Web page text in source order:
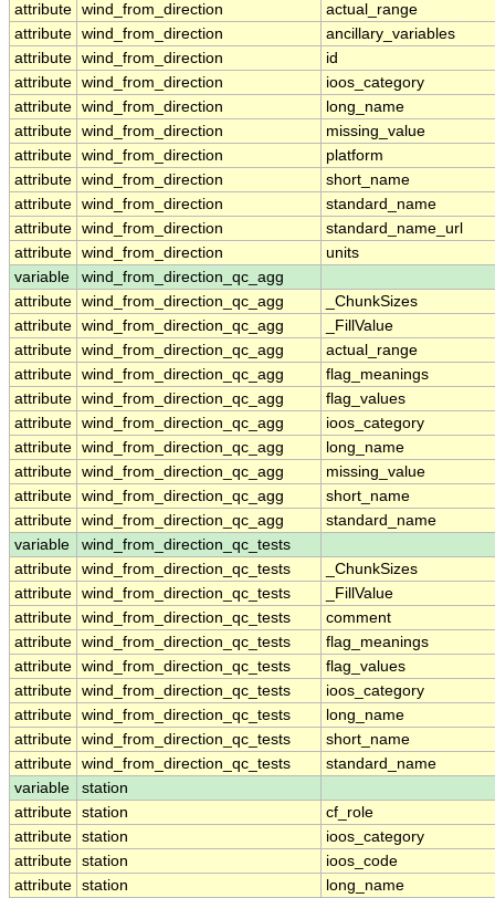
attribute wind_from_direction
actual_range
attribute wind_from_direction
ancillary_variables
attribute wind_from_direction
id
attribute wind_from_direction
ioos_category
attribute wind_from_direction
long_name
attribute wind_from_direction
missing_value
attribute wind_from_direction
platform
attribute wind_from_direction
short_name
attribute wind_from_direction
standard_name
attribute wind_from_direction
standard_name_url
attribute wind_from_direction
units
variable
wind_from_direction_qc_agg
attribute wind_from_direction_qc_agg
_ChunkSizes
attribute wind_from_direction_qc_agg
_FillValue
attribute wind_from_direction_qc_agg
actual_range
attribute wind_from_direction_qc_agg
flag_meanings
attribute wind_from_direction_qc_agg
flag_values
attribute wind_from_direction_qc_agg
ioos_category
attribute wind_from_direction_qc_agg
long_name
attribute wind_from_direction_qc_agg
missing_value
attribute wind_from_direction_qc_agg
short_name
attribute wind_from_direction_qc_agg
standard_name
variable
wind_from_direction_qc_tests
attribute wind_from_direction_qc_tests
_ChunkSizes
attribute wind_from_direction_qc_tests
_FillValue
attribute wind_from_direction_qc_tests
comment
attribute wind_from_direction_qc_tests
flag_meanings
attribute wind_from_direction_qc_tests
flag_values
attribute wind_from_direction_qc_tests
ioos_category
attribute wind_from_direction_qc_tests
long_name
attribute wind_from_direction_qc_tests
short_name
attribute wind_from_direction_qc_tests
standard_name
variable
station
attribute station
cf_role
attribute station
ioos_category
attribute station
ioos_code
attribute station long_name